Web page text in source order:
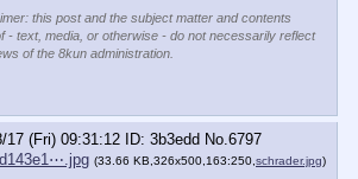
this post and the subject matter and contents
- text, media, or otherwise - do not necessarily reflect
of the 8kun administration.
17 (Fri) 09:31:12 3b3edd No. 6797
(33.66 KB,326x500,163:250,schrader.jpg)